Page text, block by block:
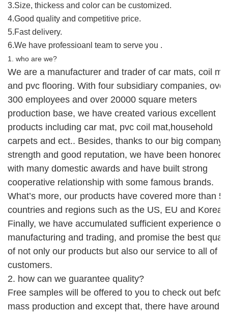
3.Size, thickess and color can be customized.
4.Good quality and competitive price.
5.Fast delivery.
6.We have professioanl team to serve you .
1. who are we?
We are a manufacturer and trader of car mats, coil
and pvc flooring. With four subsidiary companies, over
300 employees and over 20000 square meters
production base, we have created various excellent
products including car mat, pvc coil mat,household
carpets and ect.. Besides, thanks to our big company
strength and good reputation, we have been honored
with many domestic awards and have built strong
cooperative relationship with some famous brands.
What’s more, our products have covered more than
countries and regions such as the US, EU and Korea
Finally, we have accumulated sufficient experience of
manufacturing and trading, and promise the best
of not only our products but also our service to all of
customers.
2. how can we guarantee quality?
Free samples will be offered to you to check out
mass production and except that, there have around 5